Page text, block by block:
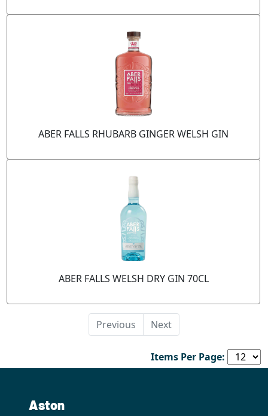
ABER FALLS RHUBARB GINGER WELSH GIN
ABER FALLS WELSH DRY GIN 70CL
Previous Next
Items Per Page:
Aston